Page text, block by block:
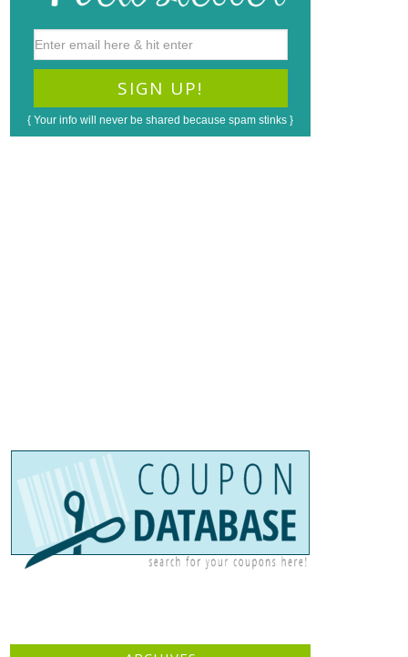
{ Your info will never be shared because spam stinks }